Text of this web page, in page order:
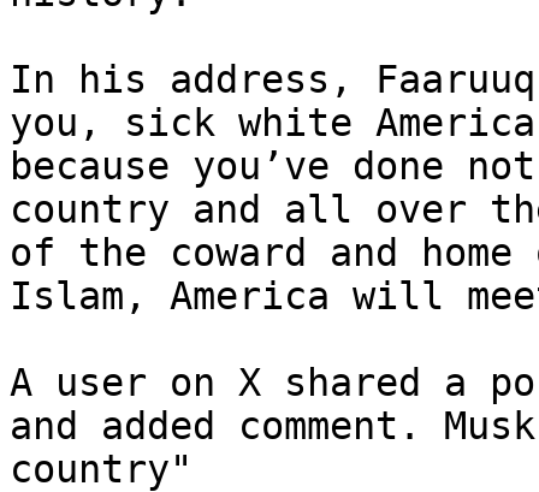
In his address,
you, sick white
because you’ve done
country and all over
of the coward and
Islam, America will
A user on X shared a
and added comment.
country"